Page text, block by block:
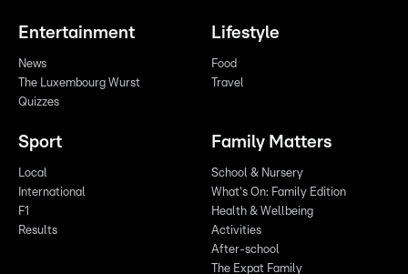
Entertainment
News
The Luxembourg Wurst
Quizzes
Lifestyle
Food
Travel
Sport
Local
International
F1
Results
Family Matters
School & Nursery
What's On: Family Edition
Health & Wellbeing
Activities
After-school
The Expat Family